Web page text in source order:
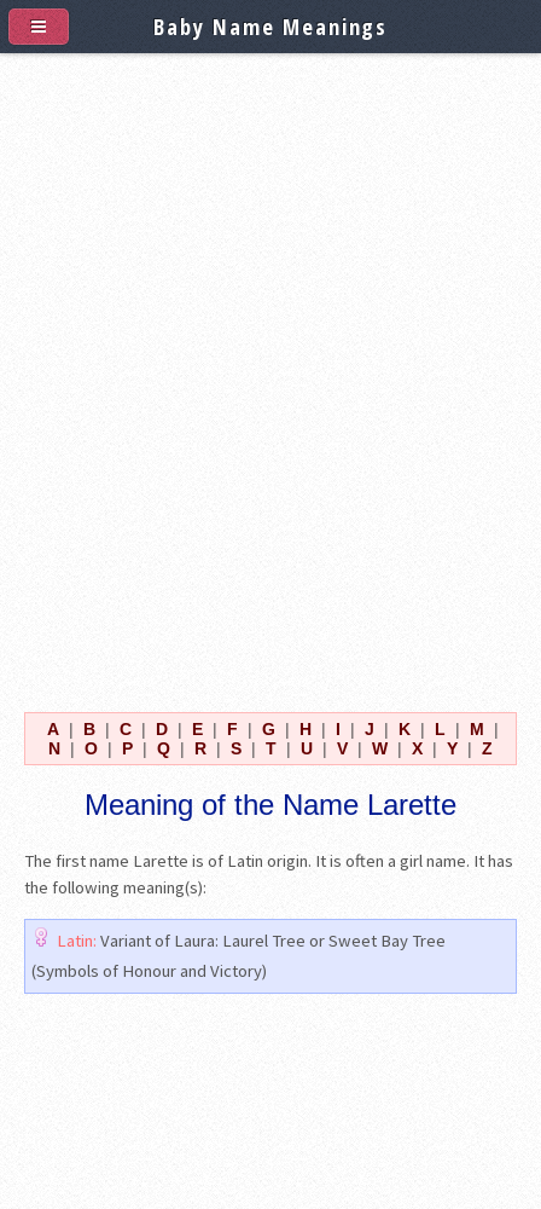
A | B | C | D | E | F | G | H | I | J | K | L | M
|
N | O | P | Q | R | S | T | U | V | W | X | Y | Z
Meaning of the Name Larette
The first name Larette is of Latin origin. It is often a girl name. It has
the following meaning(s):
Latin: Variant of Laura: Laurel Tree or Sweet Bay Tree
(Symbols of Honour and Victory)
Baby Name Meanings